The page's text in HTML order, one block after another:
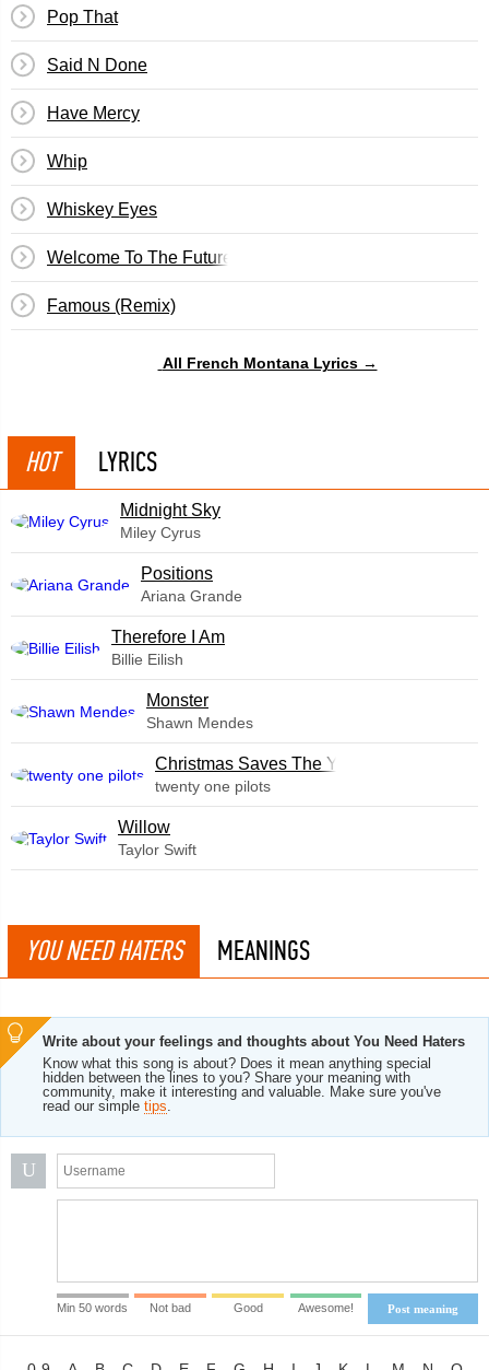
Pop That
Said N Done
Have Mercy
Whip
Whiskey Eyes
Welcome To The Future
Famous (Remix)
All French Montana Lyrics →
HOT LYRICS
Midnight Sky
Miley Cyrus
​Positions
Ariana Grande
Therefore I Am
Billie Eilish
Monster
Shawn Mendes
Christmas Saves The Year
twenty one pilots
Willow
Taylor Swift
YOU NEED HATERS MEANINGS
Write about your feelings and thoughts about You Need Haters
Know what this song is about? Does it mean anything special
hidden between the lines to you? Share your meaning with
community, make it interesting and valuable. Make sure you've
read our simple tips.
U
Post meaning
Min 50 words Not bad Good Awesome!